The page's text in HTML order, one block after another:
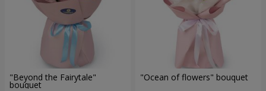
"Beyond the Fairytale"
bouquet
"Ocean of flowers" bouquet